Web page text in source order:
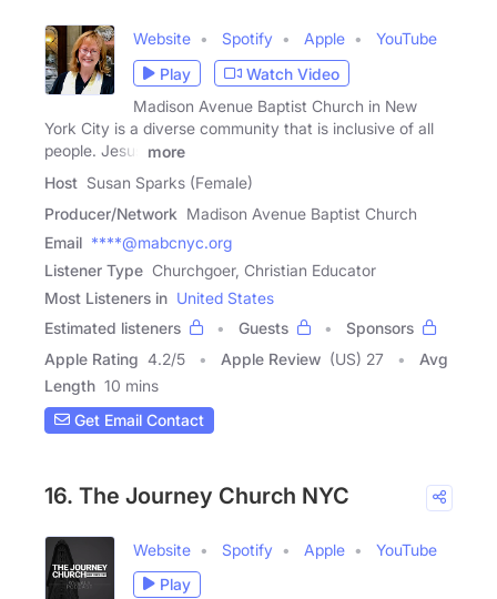
Website Spotify Apple
YouTube
Play
Watch Video
Madison Avenue Baptist Church in New
York City is a diverse community that is inclusive of all
people. Jesus
more
Host Susan Sparks (Female)
Producer/Network Madison Avenue Baptist Church
Email ****@mabcnyc.org
Listener Type Churchgoer, Christian Educator
Most Listeners in United States
Estimated listeners
Guests
Sponsors
Apple Rating 4.2/5 Apple Review (US) 27
Avg
Length 10 mins
Get Email Contact
16. The Journey Church NYC
Website Spotify Apple
YouTube
Play